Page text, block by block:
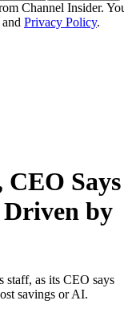
Channel Insider.
and Privacy Policy.
CEO Says
by
staff, as its CEO says
savings or AI.